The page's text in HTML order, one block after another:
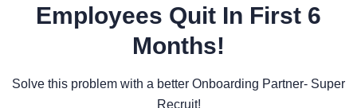
Employees Quit In First 6
Months!
Solve this problem with a better Onboarding Partner- Super
Recruit!